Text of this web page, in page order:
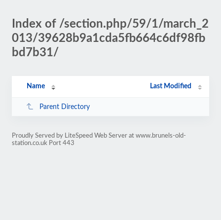
Index of /section.php/59/1/march_2
013/39628b9a1cda5fb664c6df98fb
bd7b31/
Name Last Modified
Parent Directory
Proudly Served by LiteSpeed Web Server at www.brunels-old-
station.co.uk Port 443